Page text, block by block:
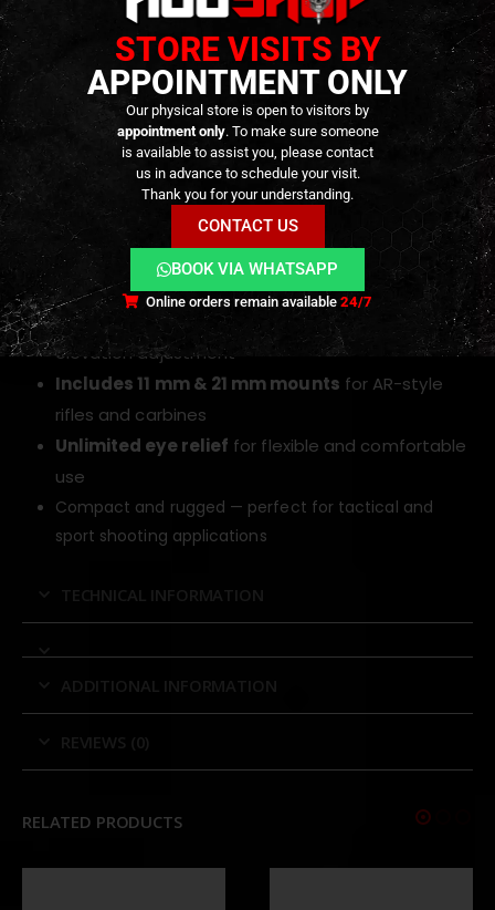
True 1× magnificationfor fast, both-eyes-open
30 mm objective lensfor maximum clarity and
light transmission
5 MOA red dot reticlefor quick and accurate
target acquisition
Dual-color illumination(red and green) with 5
adjustable brightness levels
Nitrogen-purged and sealed housing
waterproof and fog-resistant
Capped turrets
for secure windage and
elevation adjustment
Includes 11 mm & 21 mm mounts for AR-style
rifles and carbines
Unlimited eye relief for flexible and comfortable
use
Compact and rugged — perfect for tactical and
sport shooting applications
TECHNICAL INFORMATION
ADDITIONAL INFORMATION
REVIEWS (0)
RELATED PRODUCTS
STORE VISITS BY
APPOINTMENT ONLY
Our physical store is open to visitors by
appointment only. To make sure someone
is available to assist you, please contact
us in advance to schedule your visit.
Thank you for your understanding.
CONTACT US
BOOK VIA WHATSAPP
Online orders remain available24/7